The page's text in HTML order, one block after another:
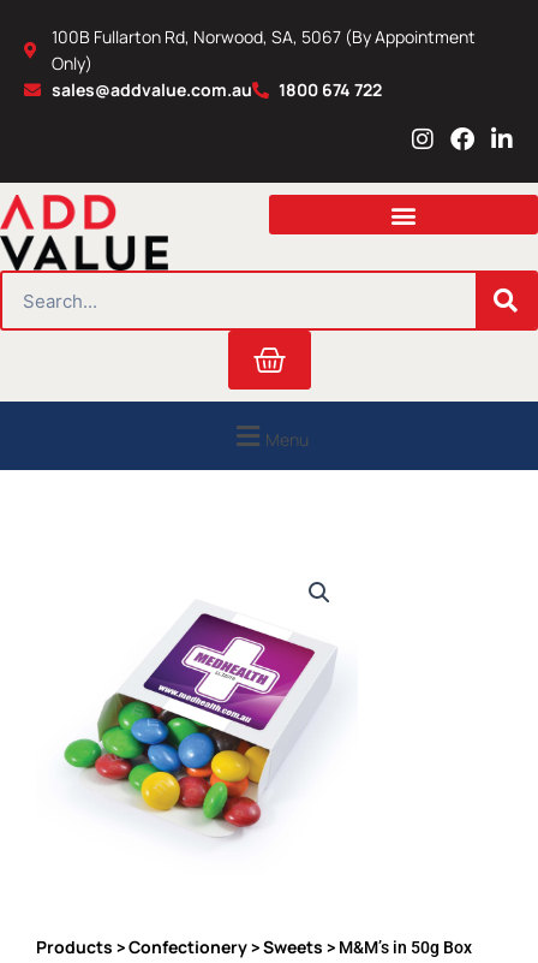
content
100B Fullarton Rd, Norwood, SA, 5067 (By Appointment
Only)
sales@addvalue.com.au
1800 674 722
I
s
a
r
m
F
c
b
o
L
n
e
i
n
Cart
Menu
Products >Confectionery>Sweets > M&M’s in 50g Box